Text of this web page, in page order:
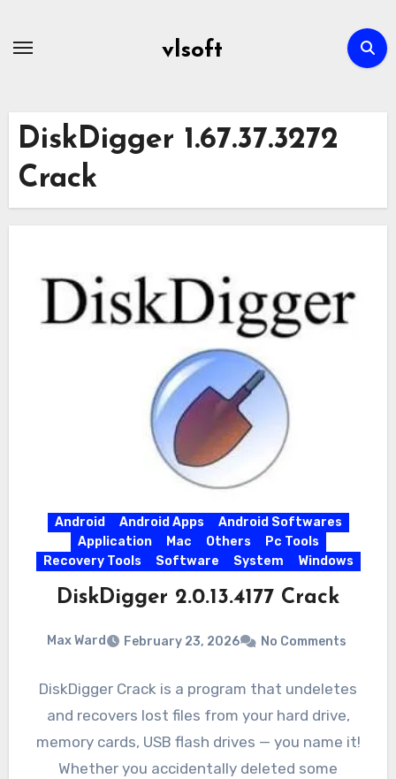
vlsoft
DiskDigger 1.67.37.3272
Crack
Android Android Apps
Android Softwares
Application
Mac Others
Pc Tools
Recovery Tools
Software System Windows
DiskDigger 2.0.13.4177 Crack
Max Ward February 23, 2026 No Comments
DiskDigger Crack is a program that undeletes
and recovers lost files from your hard drive,
memory cards, USB flash drives — you name it!
Whether you accidentally deleted some